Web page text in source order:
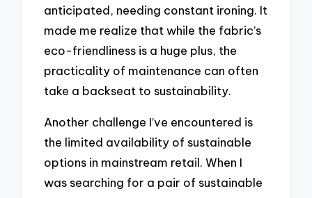
anticipated, needing constant ironing. It
made me realize that while the fabric’s
eco-friendliness is a huge plus, the
practicality of maintenance can often
take a backseat to sustainability.
Another challenge I’ve encountered is
the limited availability of sustainable
options in mainstream retail. When I
was searching for a pair of sustainable